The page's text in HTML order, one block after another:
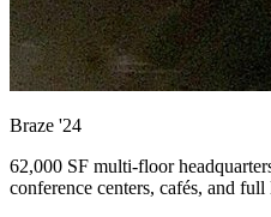
Braze '24
62,000 SF multi-floor
conference centers, cafés, and